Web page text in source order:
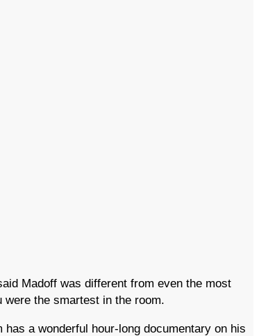
Madoff was different from even the most
the smartest in the room.
a wonderful hour-long documentary on his